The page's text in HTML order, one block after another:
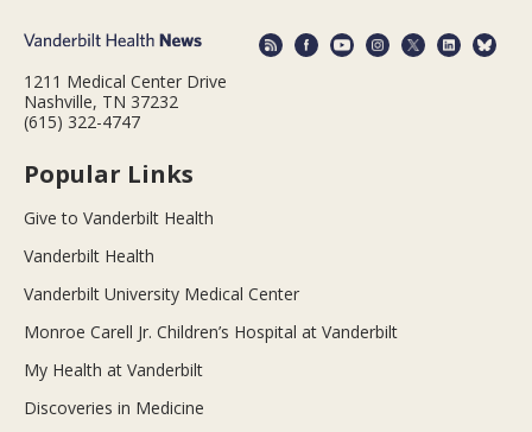
1211 Medical Center Drive
Nashville, TN 37232
(615) 322-4747
Popular Links
Give to Vanderbilt Health
Vanderbilt Health
Vanderbilt University Medical Center
Monroe Carell Jr. Children’s Hospital at Vanderbilt
My Health at Vanderbilt
Discoveries in Medicine